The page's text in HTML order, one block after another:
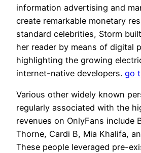
information advertising and
create remarkable monetary
standard celebrities, Storm
her reader by means of digital
highlighting the growing
internet-native developers. go
Various other widely known
regularly associated with the
revenues on OnlyFans include
Thorne, Cardi B, Mia Khalifa,
These people leveraged pre-